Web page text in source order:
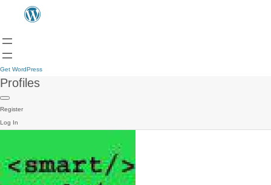
Get WordPress
Profiles
Register
Log In